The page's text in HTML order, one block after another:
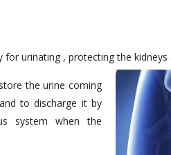
for urinating , protecting the
the urine coming
to discharge it by
system when the